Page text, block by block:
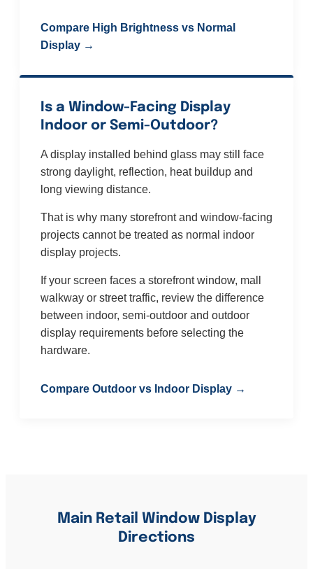
Compare High Brightness vs Normal
Display →
Is a Window-Facing Display
Indoor or Semi-Outdoor?
A display installed behind glass may still face
strong daylight, reflection, heat buildup and
long viewing distance.
That is why many storefront and window-facing
projects cannot be treated as normal indoor
display projects.
If your screen faces a storefront window, mall
walkway or street traffic, review the difference
between indoor, semi-outdoor and outdoor
display requirements before selecting the
hardware.
Compare Outdoor vs Indoor Display →
Main Retail Window Display
Directions